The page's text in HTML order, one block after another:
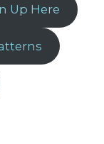
Up Here